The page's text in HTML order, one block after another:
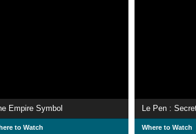
Empire Symbol
to Watch Where to Watch